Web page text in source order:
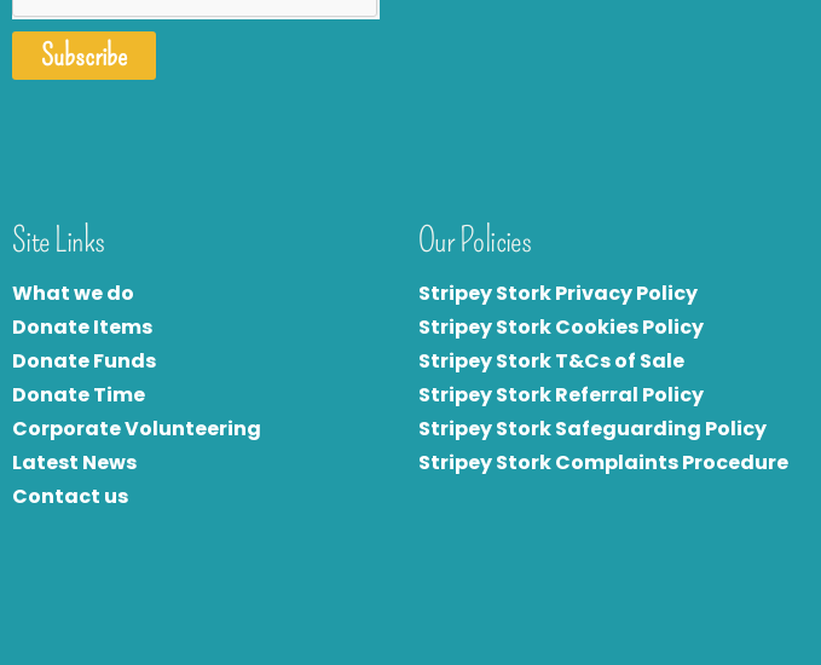
Subscribe
Site Links
What we do
Donate Items
Donate Funds
Donate Time
Corporate Volunteering
Latest News
Contact us
Our Policies
Stripey Stork Privacy Policy
Stripey Stork Cookies Policy
Stripey Stork T&Cs of Sale
Stripey Stork Referral Policy
Stripey Stork Safeguarding Policy
Stripey Stork Complaints Procedure